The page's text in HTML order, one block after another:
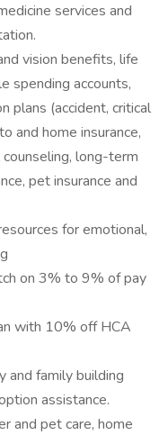
services and
vision benefits, life
spending accounts,
plans (accident, critical
and home insurance,
long-term
pet insurance and
for emotional,
on 3% to 9% of pay
with 10% off HCA
and family building
assistance.
and pet care, home